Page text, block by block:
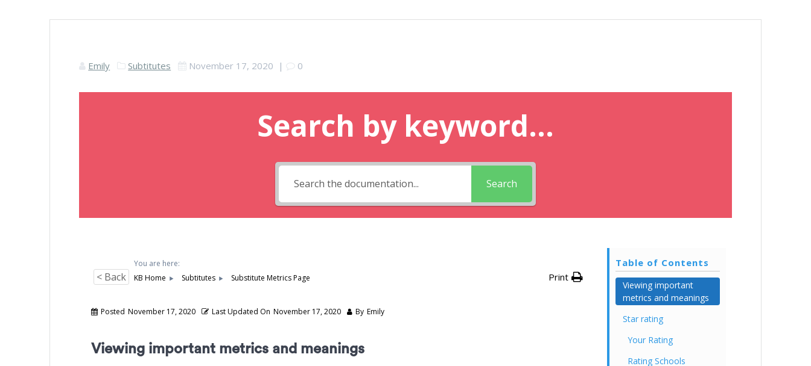
Emily Subtitutes November 17, 2020 | 0
Search by keyword...
Search
< Back
You are here:
KB Home
Subtitutes Substitute Metrics Page Print
Posted November 17, 2020 Last Updated On November 17, 2020 By Emily
Viewing important metrics and meanings
Table of Contents
Viewing important
metrics and meanings
Star rating
Your Rating
Rating Schools